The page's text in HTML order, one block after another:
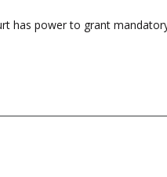
has power to grant